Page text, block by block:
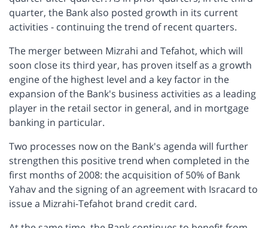
quarter, the Bank also posted growth in its current
activities - continuing the trend of recent quarters.
The merger between Mizrahi and Tefahot, which will
soon close its third year, has proven itself as a growth
engine of the highest level and a key factor in the
expansion of the Bank's business activities as a leading
player in the retail sector in general, and in mortgage
banking in particular.
Two processes now on the Bank's agenda will further
strengthen this positive trend when completed in the
first months of 2008: the acquisition of 50% of Bank
Yahav and the signing of an agreement with Isracard to
issue a Mizrahi-Tefahot brand credit card.